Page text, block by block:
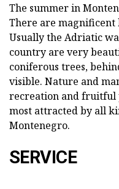
The summer in
There are magnificent
Usually the Adriatic
country are very
coniferous trees,
visible. Nature and
recreation and fruitful
most attracted by all
Montenegro.
SERVICE